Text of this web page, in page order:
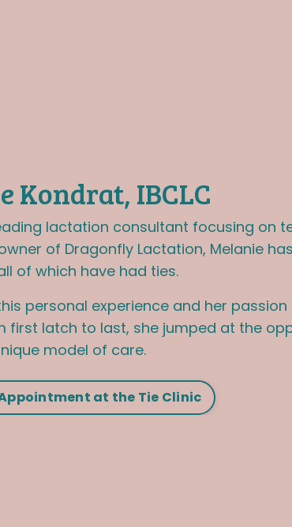
Kondrat, IBCLC
lactation consultant focusing on
of Dragonfly Lactation, Melanie
of which have had ties.
personal experience and her
first latch to last, she jumped at the
model of care.
at the Tie Clinic